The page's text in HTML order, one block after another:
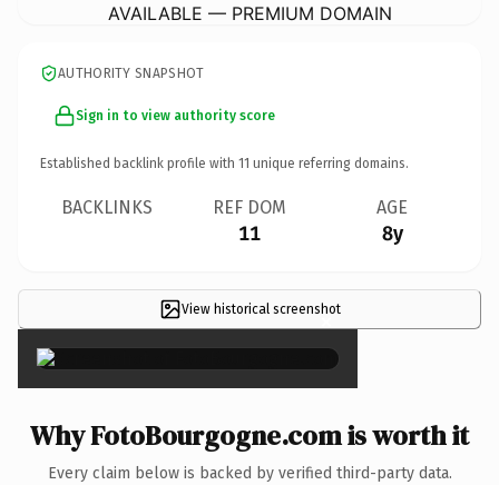
AVAILABLE — PREMIUM DOMAIN
AUTHORITY SNAPSHOT
Sign in to view authority score
Established backlink profile with 11 unique referring domains.
BACKLINKS REF DOM
11
AGE
8y
View historical screenshot
×
Why FotoBourgogne.com is worth it
Every claim below is backed by verified third-party data.